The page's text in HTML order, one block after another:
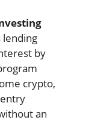
by
crypto,
an